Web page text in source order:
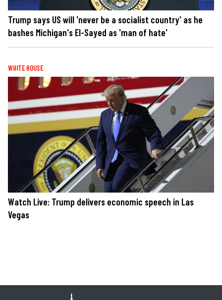
Trump says US will 'never be a socialist country' as he
bashes Michigan's El-Sayed as 'man of hate'
WHITE HOUSE
Watch Live: Trump delivers economic speech in Las
Vegas